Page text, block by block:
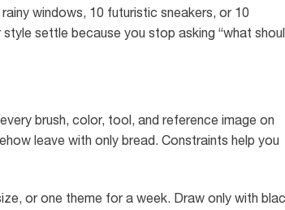
windows, 10 futuristic sneakers, or 10
settle because you stop asking “what
brush, color, tool, and reference image on
leave with only bread. Constraints help you
or one theme for a week. Draw only with